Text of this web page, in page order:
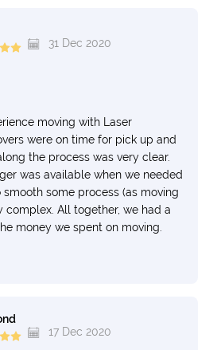
31 Dec 2020
moving with Laser
were on time for pick up and
the process was very clear.
was available when we needed
some process (as moving
complex. All together, we had a
money we spent on moving.
17 Dec 2020